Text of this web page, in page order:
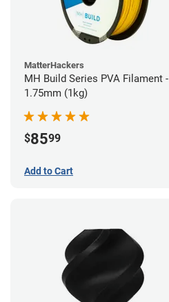
MatterHackers
MH Build Series PVA Filament -
1.75mm (1kg)
$8599
Add to Cart